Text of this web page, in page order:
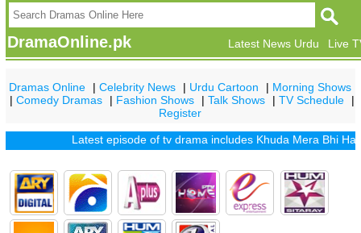
DramaOnline.pk Live
Latest News Urdu
Dramas Online |Celebrity News | Urdu Cartoon | Morning Shows
|Comedy Dramas | Fashion Shows |Talk Shows |TV Schedule
|
Register
Latest episode of tv drama includesKhuda Mera Bhi Hai|